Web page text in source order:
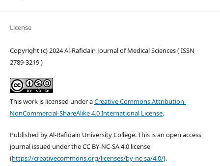
License
Copyright (c) 2024 Al-Rafidain Journal of Medical Sciences ( ISSN
2789-3219 )
This work is licensed under aCreative Commons Attribution-
NonCommercial-ShareAlike 4.0 International License.
Published by Al-Rafidain University College. This is an open access
journal issued under the CC BY-NC-SA 4.0 license
(https://creativecommons.org/licenses/by-nc-sa/4.0/).